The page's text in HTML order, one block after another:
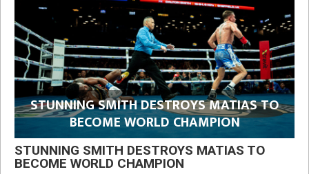
STUNNING SMITH DESTROYS MATIAS TO
BECOME WORLD CHAMPION
STUNNING SMITH DESTROYS MATIAS TO
BECOME WORLD CHAMPION